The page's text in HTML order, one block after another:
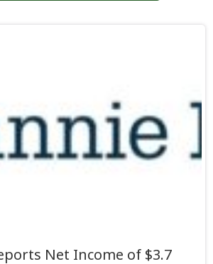
Net Income of $3.7